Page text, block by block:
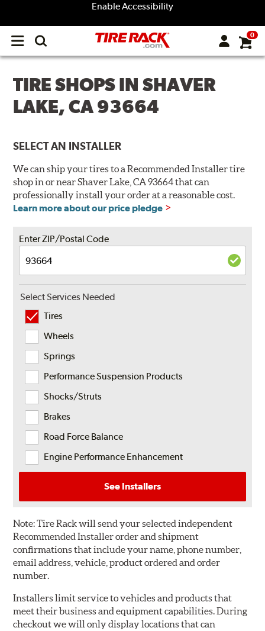
Enable Accessibility
Open
menu
0
TIRE SHOPS IN SHAVER
LAKE, CA 93664
SELECT AN INSTALLER
We can ship your tires to a Recommended Installer tire
shop in or near Shaver Lake, CA 93664 that can
professionally install your order at a reasonable cost.
Learn more about our price pledge
Enter ZIP/Postal Code
Select Services Needed
Tires
Wheels
Springs
Performance Suspension Products
Shocks/Struts
Brakes
Road Force Balance
Engine Performance Enhancement
See Installers
Note:Tire Rack will send your selected independent
Recommended Installer order and shipment
confirmations that include your name, phone number,
email address, vehicle, product ordered and order
number.
Installers limit service to vehicles and products that
meet their business and equipment capabilities. During
checkout we will only display locations that can